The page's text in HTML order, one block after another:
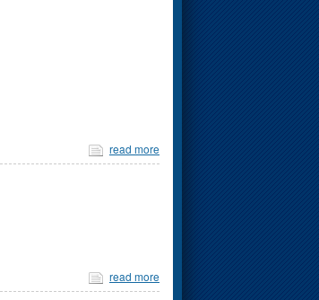
read more
read more